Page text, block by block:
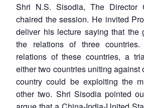
Shri N.S. Sisodia, The Director
chaired the session. He invited
deliver his lecture saying that the
the relations of three
relations of these countries, a
either two countries uniting against
country could be exploiting the
other two. Shri Sisodia pointed